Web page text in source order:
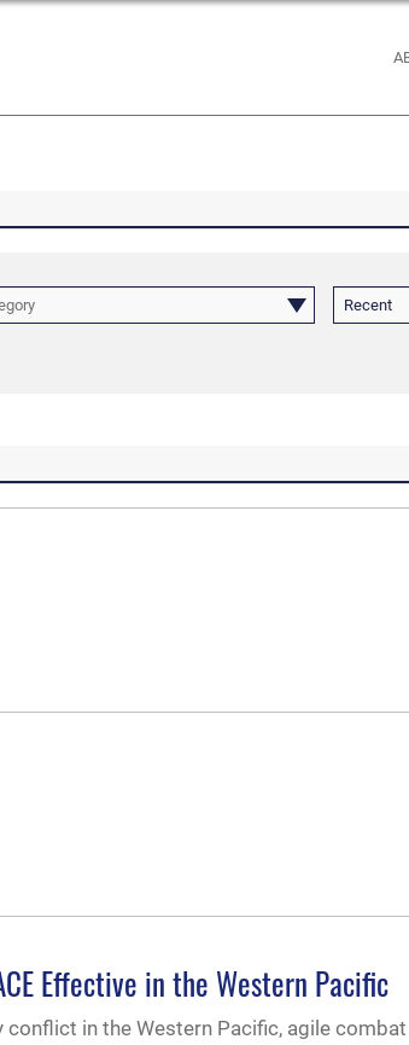
Recent
Effective in the Western Pacific
in the Western Pacific, agile